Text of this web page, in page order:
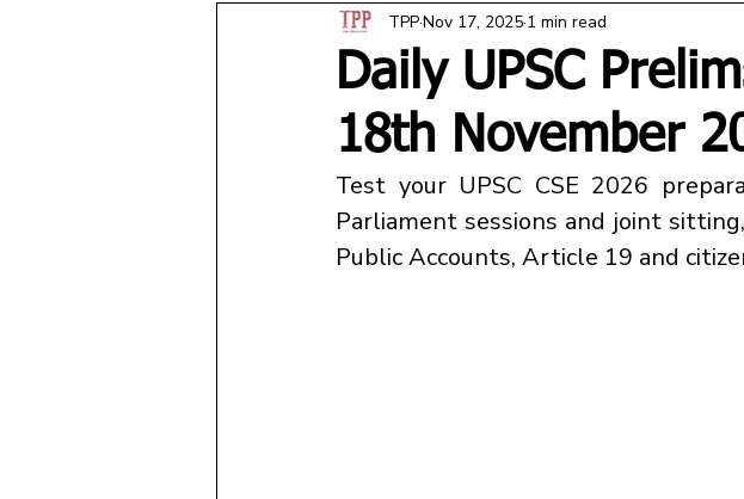
Daily UPSC
18th November
TPPNov 17, 2025 1 min read
Parliament sessions and joint
Public Accounts, Article 19 and